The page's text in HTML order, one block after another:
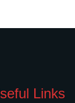
Links